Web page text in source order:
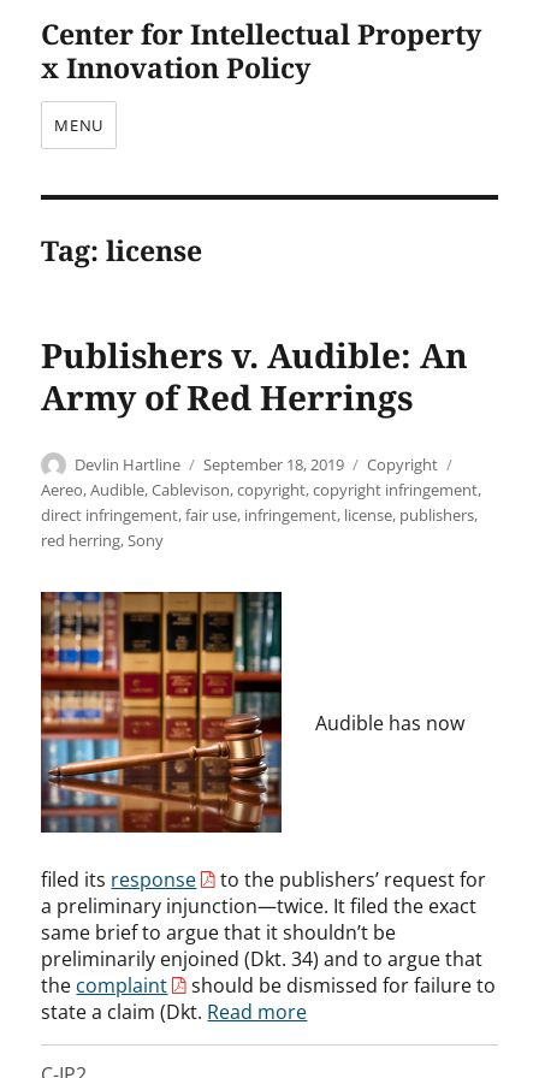
Center for Intellectual Property
x Innovation Policy
MENU
Tag:license
Publishers v. Audible: An
Army of Red Herrings
Author
Devlin Hartline
Posted
on
September 18, 2019 Categories
Copyright
Aereo,Audible,Cablevison,copyright,copyright infringement,
direct infringement,fair use, infringement, license, publishers,
red herring,Sony
Audible has now
filed its response
to the publishers’ request for
a preliminary injunction—twice. It filed the exact
same brief to argue that it shouldn’t be
preliminarily enjoined (Dkt. 34) and to argue that
the complaint
should be dismissed for failure to
state a claim (Dkt. Read more